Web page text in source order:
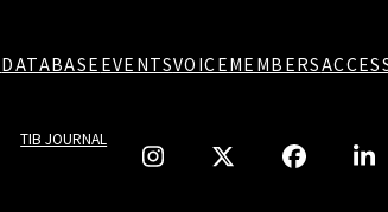
DATABASE EVENTSVOICEMEMBERS
TIB JOURNAL